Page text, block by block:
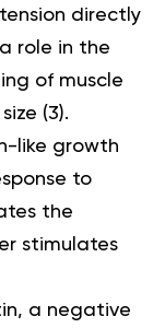
directly
role in the
of muscle
(3).
like growth
to
the
stimulates
a negative